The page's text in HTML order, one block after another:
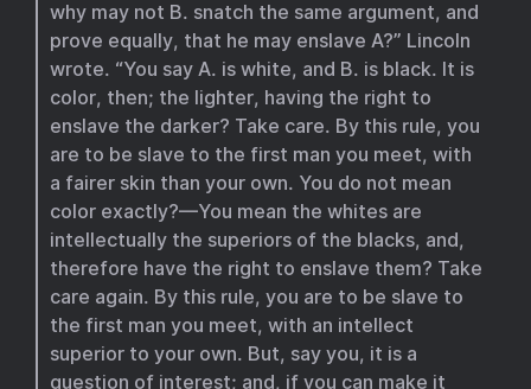
why may not B. snatch the same argument, and
prove equally, that he may enslave A?” Lincoln
wrote. “You say A. is white, and B. is black. It is
color, then; the lighter, having the right to
enslave the darker? Take care. By this rule, you
are to be slave to the first man you meet, with
a fairer skin than your own. You do not mean
color exactly?—You mean the whites are
intellectually the superiors of the blacks, and,
therefore have the right to enslave them? Take
care again. By this rule, you are to be slave to
the first man you meet, with an intellect
superior to your own. But, say you, it is a
question of interest; and, if you can make it